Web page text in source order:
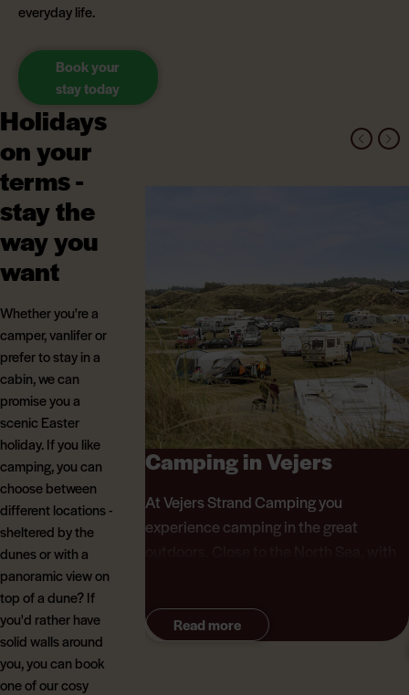
everyday life.
Book your
stay today
Holidays
on your
terms -
stay the
way you
want
Whether you're a
camper, vanlifer or
prefer to stay in a
cabin, we can
promise you a
scenic Easter
holiday. If you like
camping, you can
choose between
different locations -
sheltered by the
dunes or with a
panoramic view on
top of a dune? If
you'd rather have
solid walls around
you, you can book
one of our cosy
Camping in Vejers
At Vejers Strand Camping you
experience camping in the great
Read more